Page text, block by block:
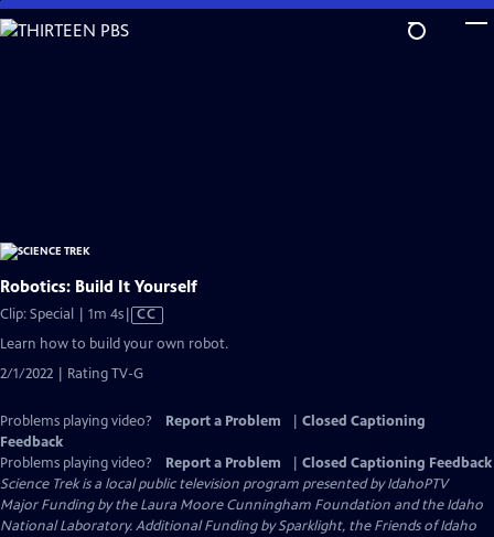
Skip
to
Robotics: Build It Yourself
Clip: Special | 1m 4sVideo
Closed
Captions
CC
Learn how to build your own robot.
2/1/2022 | Rating TV-G
Problems playing video? Report a Problem
Closed Captioning
Feedback
Problems playing video?
Report a Problem
Closed Captioning Feedback
Science Trekis a local public television program presented byIdahoPTV
Major Funding by the Laura Moore Cunningham Foundation and the Idaho
National Laboratory. Additional Funding by Sparklight, the Friends of Idaho